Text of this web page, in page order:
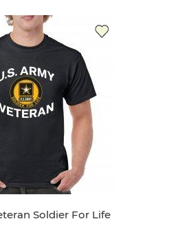
Soldier For Life